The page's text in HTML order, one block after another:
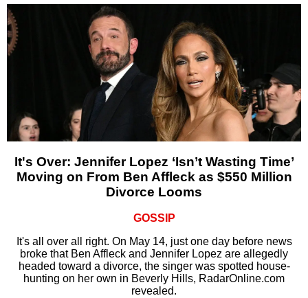
It's Over: Jennifer Lopez ‘Isn’t Wasting Time’
Moving on From Ben Affleck as $550 Million
Divorce Looms
GOSSIP
It's all over all right. On May 14, just one day before news
broke that Ben Affleck and Jennifer Lopez are allegedly
headed toward a divorce, the singer was spotted house-
hunting on her own in Beverly Hills, RadarOnline.com
revealed.